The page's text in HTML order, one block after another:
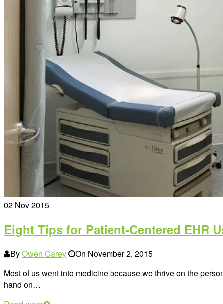
02 Nov 2015
Eight Tips for Patient-Centered EHR
ByOwen Carey On November 2, 2015
Most of us went into medicine because we thrive on the
hand on…